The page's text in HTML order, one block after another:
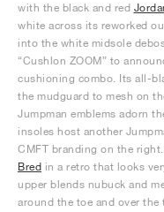
with the black and red
white across its reworked
into the white midsole
“Cushlon ZOOM” to
cushioning combo. Its all-
the mudguard to mesh on
Jumpman emblems adorn
insoles host another
CMFT branding on the
Bred in a retro that looks
upper blends nubuck and
around the toe and over